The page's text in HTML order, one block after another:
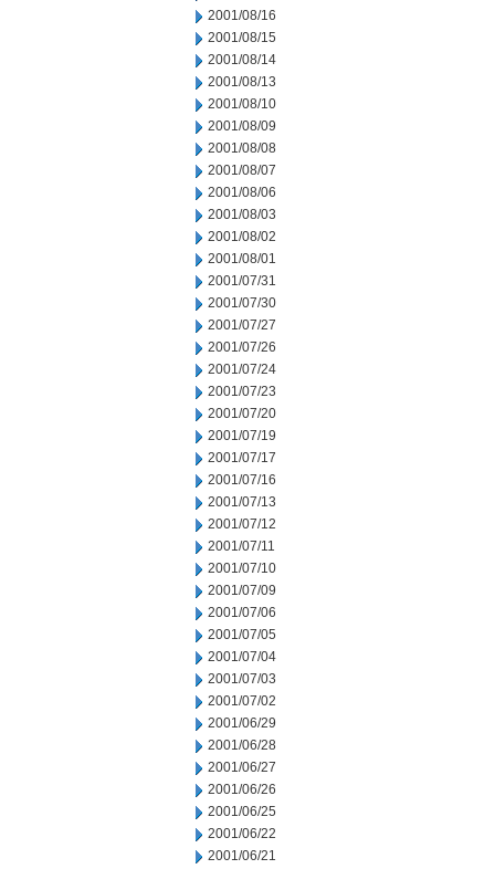
2001/08/16
2001/08/15
2001/08/14
2001/08/13
2001/08/10
2001/08/09
2001/08/08
2001/08/07
2001/08/06
2001/08/03
2001/08/02
2001/08/01
2001/07/31
2001/07/30
2001/07/27
2001/07/26
2001/07/24
2001/07/23
2001/07/20
2001/07/19
2001/07/17
2001/07/16
2001/07/13
2001/07/12
2001/07/11
2001/07/10
2001/07/09
2001/07/06
2001/07/05
2001/07/04
2001/07/03
2001/07/02
2001/06/29
2001/06/28
2001/06/27
2001/06/26
2001/06/25
2001/06/22
2001/06/21